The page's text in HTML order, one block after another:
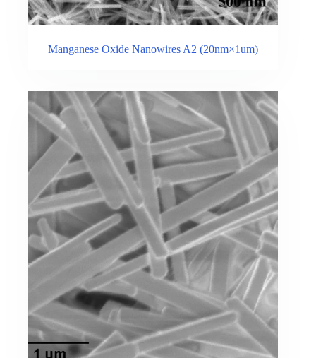
Manganese Oxide Nanowires A2 (20nm×1um)